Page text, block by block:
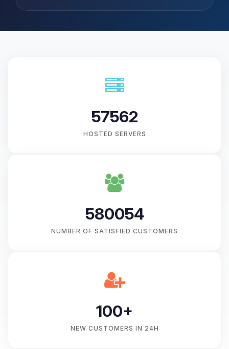
57562
HOSTED SERVERS
580054
NUMBER OF SATISFIED CUSTOMERS
100+
NEW CUSTOMERS IN 24H